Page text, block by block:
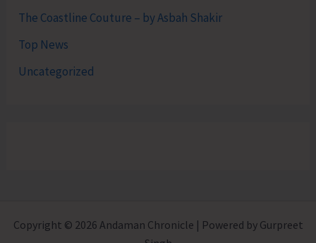
The Coastline Couture – by Asbah Shakir
Top News
Uncategorized
Copyright © 2026 Andaman Chronicle | Powered by Gurpreet